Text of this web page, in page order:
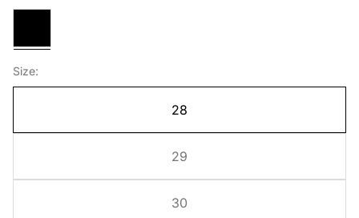
Size:
28
29
30